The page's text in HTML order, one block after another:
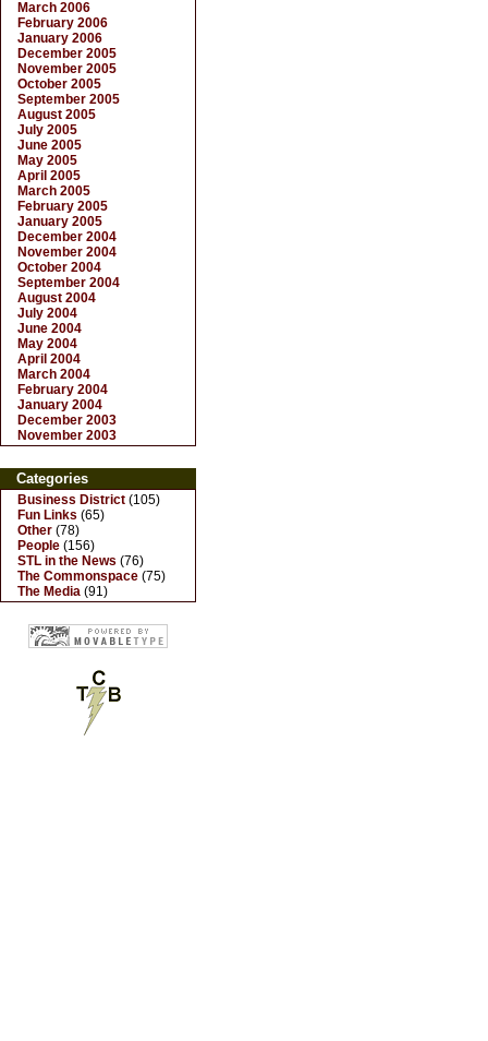
March 2006
February 2006
January 2006
December 2005
November 2005
October 2005
September 2005
August 2005
July 2005
June 2005
May 2005
April 2005
March 2005
February 2005
January 2005
December 2004
November 2004
October 2004
September 2004
August 2004
July 2004
June 2004
May 2004
April 2004
March 2004
February 2004
January 2004
December 2003
November 2003
Categories
Business District (105)
Fun Links (65)
Other (78)
People (156)
STL in the News (76)
The Commonspace (75)
The Media (91)